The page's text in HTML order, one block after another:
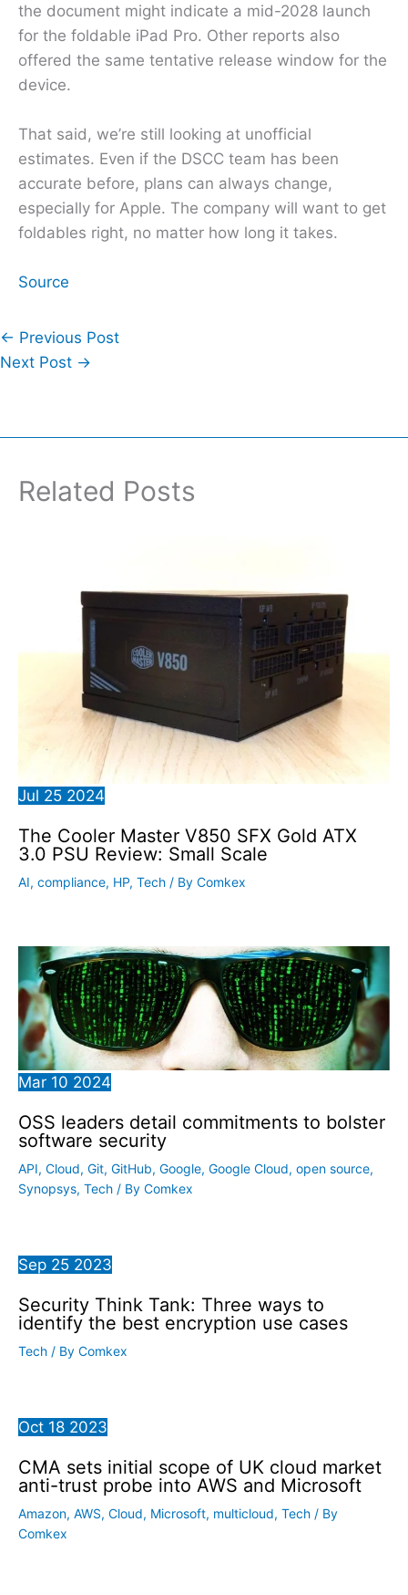
the document might indicate a mid-2028 launch
for the foldable iPad Pro. Other reports also
offered the same tentative release window for the
device.
That said, we’re still looking at unofficial
estimates. Even if the DSCC team has been
accurate before, plans can always change,
especially for Apple. The company will want to get
foldables right, no matter how long it takes.
Source
← Previous Post
Next Post →
Related Posts
Jul 25 2024
The Cooler Master V850 SFX Gold ATX
3.0 PSU Review: Small Scale
AI, compliance, HP, Tech / By Comkex
Mar 10 2024
OSS leaders detail commitments to bolster
software security
API, Cloud, Git, GitHub, Google, Google Cloud, open source,
Synopsys, Tech / By Comkex
Sep 25 2023
Security Think Tank: Three ways to
identify the best encryption use cases
Tech / By Comkex
Oct 18 2023
CMA sets initial scope of UK cloud market
anti-trust probe into AWS and Microsoft
Amazon, AWS, Cloud, Microsoft, multicloud, Tech / By
Comkex